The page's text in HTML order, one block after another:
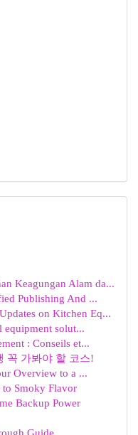
Keagungan Alam da...
Publishing And ...
on Kitchen Eq...
equipment solut...
: Conseils et...
꼭 가봐야 할 코스!
Overview to a ...
to Smoky Flavor
Backup Power